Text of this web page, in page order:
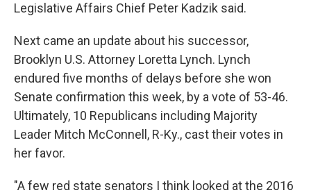
Legislative Affairs Chief Peter Kadzik said.
Next came an update about his successor,
Brooklyn U.S. Attorney Loretta Lynch. Lynch
endured five months of delays before she won
Senate confirmation this week, by a vote of 53-46.
Ultimately, 10 Republicans including Majority
Leader Mitch McConnell, R-Ky., cast their votes in
her favor.
"A few red state senators I think looked at the 2016